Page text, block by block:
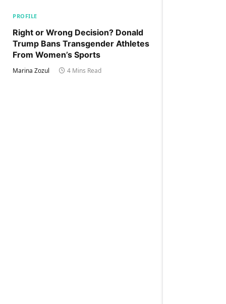
PROFILE
Right or Wrong Decision? Donald
Trump Bans Transgender Athletes
From Women’s Sports
Marina Zozul 4 Mins Read